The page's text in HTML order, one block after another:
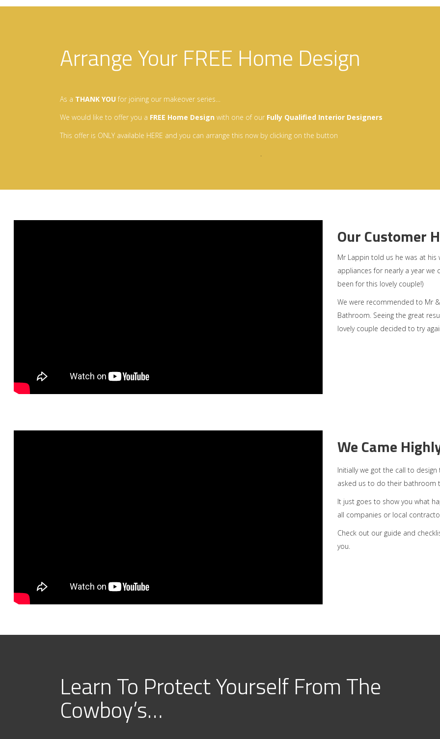
Arrange Your FREE Home Design
As a THANK YOU for joining our makeover series…
We would like to offer you a FREE Home Design with one of our Fully Qualified Interior Designers
This offer is ONLY available HERE and you can arrange this now by clicking on the button
.
Our Customer
Mr Lappin told us he was at
appliances for nearly a year we
been for this lovely couple!)
We were recommended to Mr
Bathroom. Seeing the great
lovely couple decided to try
We Came
Initially we got the call to
asked us to do their bathroom
It just goes to show you what
all companies or local
Check out our guide and
you.
Learn To Protect Yourself From The
Cowboy’s…